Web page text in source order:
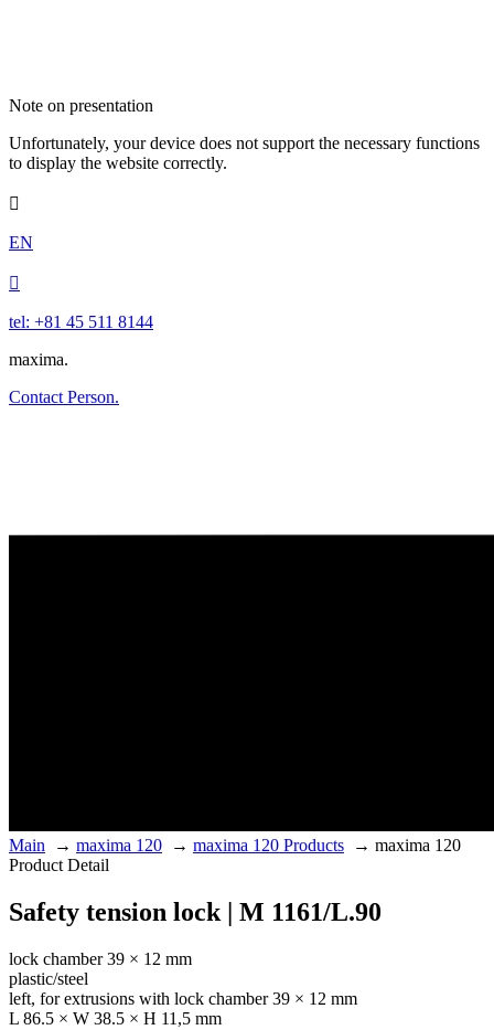
Note on presentation
Unfortunately, your device does not support the necessary functions
to display the website correctly.

EN

tel: +81 45 511 8144
maxima.
Contact Person.
Main → maxima 120 → maxima 120 Products → maxima 120
Product Detail
Safety tension lock | M 1161/L.90
lock chamber 39 × 12 mm
plastic/steel
left, for extrusions with lock chamber 39 × 12 mm
L 86.5 × W 38.5 × H 11,5 mm